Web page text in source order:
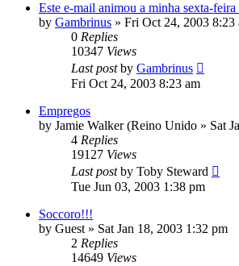
Este e-mail animou a minha sexta-feira
by Gambrinus » Fri Oct 24, 2003 8:23
0 Replies
10347 Views
Last postby Gambrinus
Fri Oct 24, 2003 8:23 am
Empregos
by Jamie Walker (Reino Unido » Sat
4 Replies
19127 Views
Last postby Toby Steward
Tue Jun 03, 2003 1:38 pm
Soccoro!!!
by Guest» Sat Jan 18, 2003 1:32 pm
2 Replies
14649 Views